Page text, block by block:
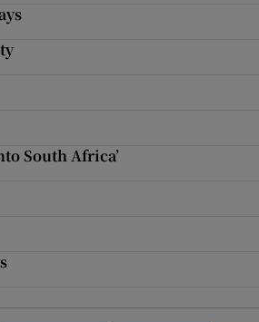
South Africa’